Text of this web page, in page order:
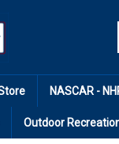
NASCAR -
Outdoor